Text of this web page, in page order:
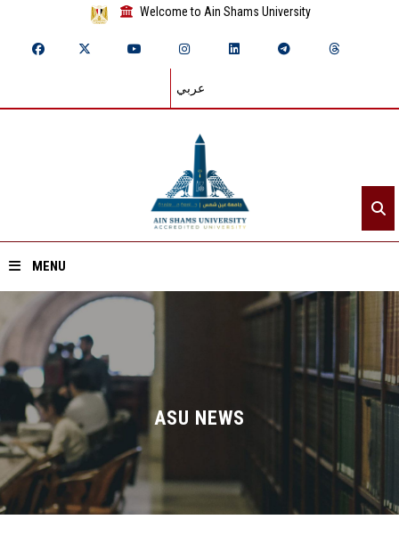
Welcome to Ain Shams University
عربي
MENU
Home
About ASU
Divisions
Academics
Research
ASU NEWS